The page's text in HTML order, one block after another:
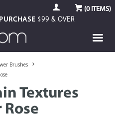
(0ITEMS)
$99 & OVER
Brushes
Textures